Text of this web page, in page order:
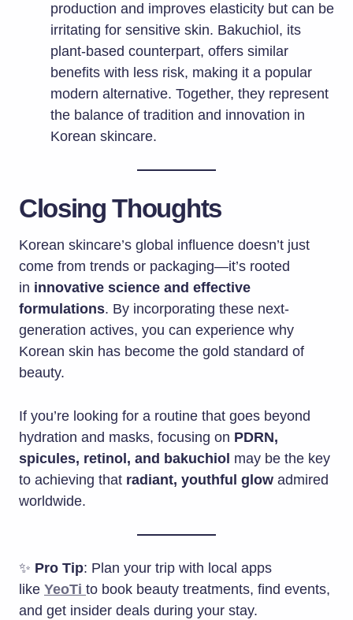
production and improves elasticity but can be
irritating for sensitive skin. Bakuchiol, its
plant-based counterpart, offers similar
benefits with less risk, making it a popular
modern alternative. Together, they represent
the balance of tradition and innovation in
Korean skincare.
Closing Thoughts
Korean skincare’s global influence doesn’t just
come from trends or packaging—it’s rooted
in innovative science and effective
formulations. By incorporating these next-
generation actives, you can experience why
Korean skin has become the gold standard of
beauty.
If you’re looking for a routine that goes beyond
hydration and masks, focusing on PDRN,
spicules, retinol, and bakuchiol may be the key
to achieving that radiant, youthful glow admired
worldwide.
✨ Pro Tip: Plan your trip with local apps
like YeoTi to book beauty treatments, find events,
and get insider deals during your stay.